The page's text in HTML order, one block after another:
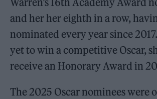
and her her eighth in a row,
nominated every year since
yet to win a competitive Oscar,
receive an Honorary Award in
The 2025 Oscar nominees were